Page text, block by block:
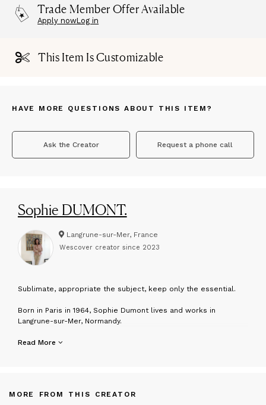
Trade Member Offer Available
Apply nowLog in
This Item Is Customizable
HAVE MORE QUESTIONS ABOUT THIS ITEM?
Ask the Creator Request a phone call
Sophie DUMONT.
Langrune-sur-Mer, France
Wescover creator since 2023
Sublimate, appropriate the subject, keep only the essential.
Born in Paris in 1964, Sophie Dumont lives and works in
Langrune-sur-Mer, Normandy.
After several years spent in the Caribbean, Spain, and Morocco,
Dumont, who sketched her family with the instinctive fluidity of
Read More
MORE FROM THIS CREATOR